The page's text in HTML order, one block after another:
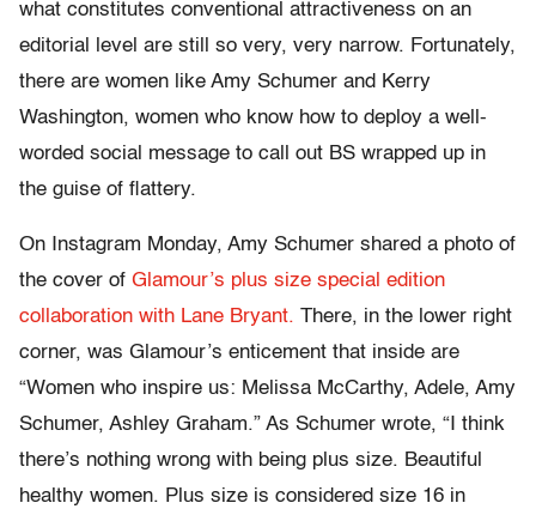
what constitutes conventional attractiveness on an
editorial level are still so very, very narrow. Fortunately,
there are women like Amy Schumer and Kerry
Washington, women who know how to deploy a well-
worded social message to call out BS wrapped up in
the guise of flattery.
On Instagram Monday, Amy Schumer shared a photo of
the cover of Glamour’s plus size special edition
collaboration with Lane Bryant. There, in the lower right
corner, was Glamour’s enticement that inside are
“Women who inspire us: Melissa McCarthy, Adele, Amy
Schumer, Ashley Graham.” As Schumer wrote, “I think
there’s nothing wrong with being plus size. Beautiful
healthy women. Plus size is considered size 16 in